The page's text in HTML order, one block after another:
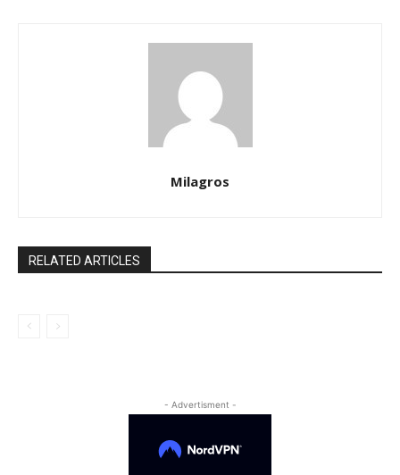
Milagros
RELATED ARTICLES
- Advertisment -